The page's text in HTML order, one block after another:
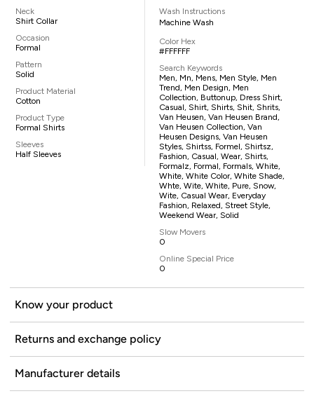
Neck
Shirt Collar
Occasion
Formal
Pattern
Solid
Product Material
Cotton
Product Type
Formal Shirts
Sleeves
Half Sleeves
Wash Instructions
Machine Wash
Color Hex
#FFFFFF
Search Keywords
Men, Mn, Mens, Men Style, Men
Trend, Men Design, Men
Collection, Buttonup, Dress Shirt,
Casual, Shirt, Shirts, Shit, Shrits,
Van Heusen, Van Heusen Brand,
Van Heusen Collection, Van
Heusen Designs, Van Heusen
Styles, Shirtss, Formel, Shirtsz,
Fashion, Casual, Wear, Shirts,
Formalz, Formal, Formals, White,
White, White Color, White Shade,
Whte, Wite, White, Pure, Snow,
Wite, Casual Wear, Everyday
Fashion, Relaxed, Street Style,
Weekend Wear, Solid
Slow Movers
0
Online Special Price
0
Know your product
Returns and exchange policy
Manufacturer details